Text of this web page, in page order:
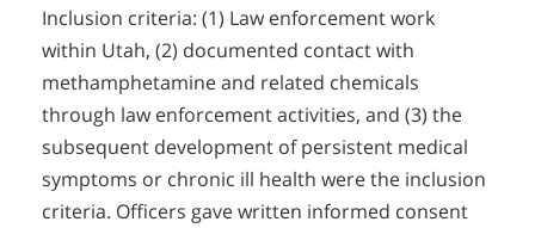
Inclusion criteria: (1) Law enforcement work
within Utah, (2) documented contact with
methamphetamine and related chemicals
through law enforcement activities, and (3) the
subsequent development of persistent medical
symptoms or chronic ill health were the inclusion
criteria. Officers gave written informed consent